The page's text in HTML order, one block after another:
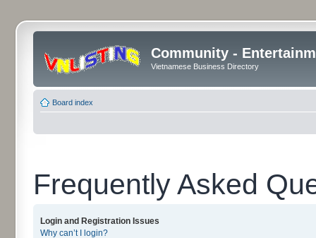
Community -
Vietnamese Business Directory
Board index
Frequently Asked
Login and Registration Issues
Why can’t I login?